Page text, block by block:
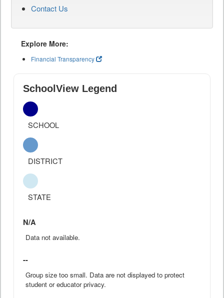
Contact Us
Explore More:
Financial Transparency
SchoolView Legend
SCHOOL
DISTRICT
STATE
N/A
Data not available.
--
Group size too small. Data are not displayed to protect
student or educator privacy.